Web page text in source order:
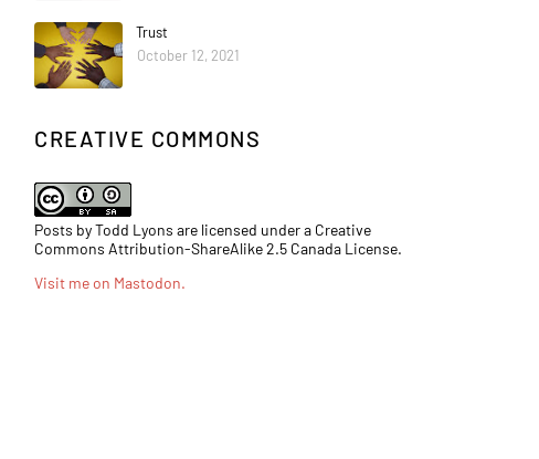
Trust
October 12, 2021
CREATIVE COMMONS
Posts by Todd Lyons are licensed under a Creative
Commons Attribution-ShareAlike 2.5 Canada License.
Visit me on Mastodon.